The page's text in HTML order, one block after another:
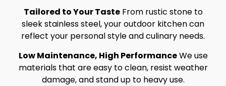
Tailored to Your TasteFrom rustic stone to
sleek stainless steel, your outdoor kitchen can
reflect your personal style and culinary needs.
Low Maintenance, High PerformanceWe use
materials that are easy to clean, resist weather
damage, and stand up to heavy use.